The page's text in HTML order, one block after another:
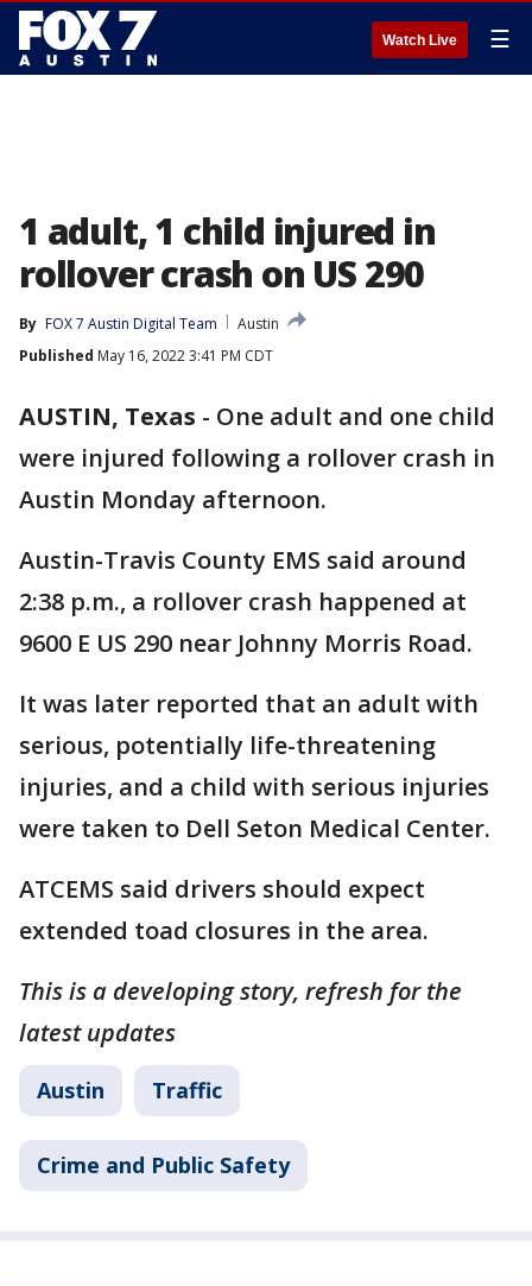
Watch Live ☰
1 adult, 1 child injured in
rollover crash on US 290
By FOX 7 Austin Digital Team
Austin
Published May 16, 2022 3:41 PM CDT
AUSTIN, Texas - One adult and one child
were injured following a rollover crash in
Austin Monday afternoon.
Austin-Travis County EMS said around
2:38 p.m., a rollover crash happened at
9600 E US 290 near Johnny Morris Road.
It was later reported that an adult with
serious, potentially life-threatening
injuries, and a child with serious injuries
were taken to Dell Seton Medical Center.
ATCEMS said drivers should expect
extended toad closures in the area.
This is a developing story, refresh for the
latest updates
Austin Traffic
Crime and Public Safety